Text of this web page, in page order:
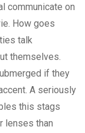
communicate on
How goes
talk
themselves.
if they
A seriously
this stags
lenses than